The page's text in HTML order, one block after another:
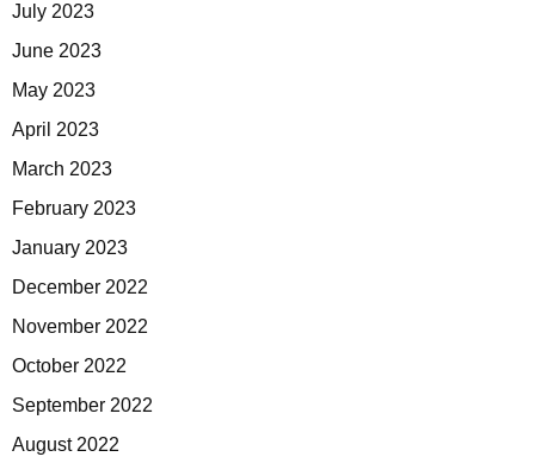
July 2023
June 2023
May 2023
April 2023
March 2023
February 2023
January 2023
December 2022
November 2022
October 2022
September 2022
August 2022